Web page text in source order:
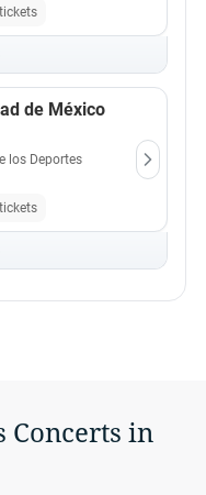
de México
los Deportes
Concerts in